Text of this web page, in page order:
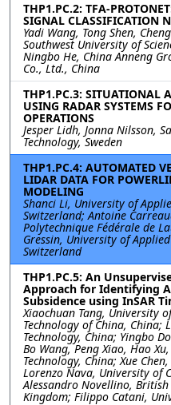
THP1.PC.2: TFA-
SIGNAL CLASSIFICATION
Yadi Wang, Tong Shen,
Southwest University of
Ningbo He, China Anneng
Co., Ltd., China
THP1.PC.3: SITUATIONAL
USING RADAR SYSTEMS
OPERATIONS
Jesper Lidh, Jonna Nilsson,
Technology, Sweden
THP1.PC.4: AUTOMATED
LIDAR DATA FOR
MODELING
Shanci Li, University of
Switzerland; Antoine
Polytechnique Fédérale de
Gressin, University of
Switzerland
THP1.PC.5: An
Approach for Identifying
Subsidence using InSAR
Xiaochuan Tang, University
Technology of China, China;
Technology, China; Yingbo
Bo Wang, Peng Xiao, Hao
Technology, China; Xue
Lorenzo Nava, University of
Alessandro Novellino,
Kingdom; Filippo Catani,